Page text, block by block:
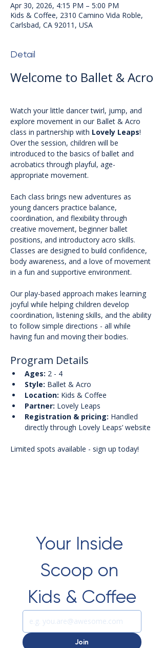
Apr 30, 2026, 4:15 PM – 5:00 PM
Kids & Coffee, 2310 Camino Vida Roble,
Carlsbad, CA 92011, USA
Detail
Welcome to Ballet & Acro
Watch your little dancer twirl, jump, and
explore movement in our Ballet & Acro
class in partnership with Lovely Leaps!
Over the session, children will be
introduced to the basics of ballet and
acrobatics through playful, age-
appropriate movement.
Each class brings new adventures as
young dancers practice balance,
coordination, and flexibility through
creative movement, beginner ballet
positions, and introductory acro skills.
Classes are designed to build confidence,
body awareness, and a love of movement
in a fun and supportive environment.
Our play-based approach makes learning
joyful while helping children develop
coordination, listening skills, and the ability
to follow simple directions - all while
having fun and moving their bodies.
Program Details
Ages: 2 - 4
Style: Ballet & Acro
Location: Kids & Coffee
Partner: Lovely Leaps
Registration & pricing: Handled
directly through Lovely Leaps’ website
Limited spots available - sign up today!
Your Inside
Scoop on
Kids & Coffee
Join